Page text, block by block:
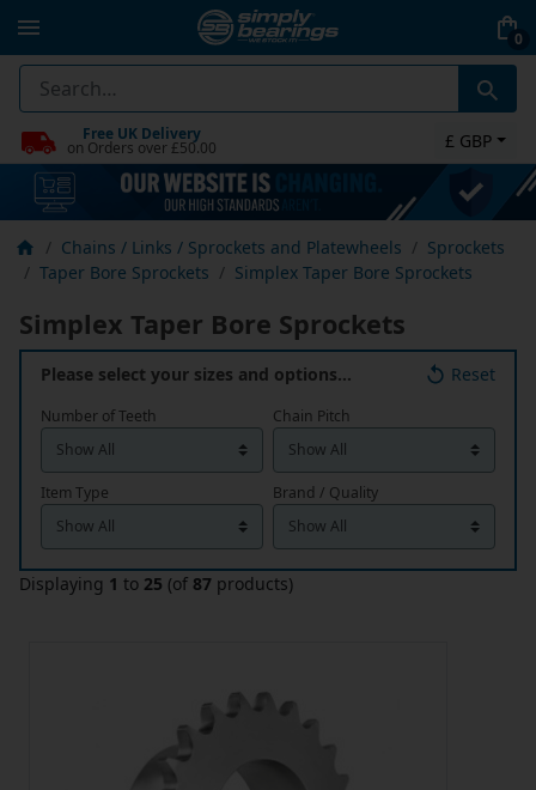
0
Free UK Delivery
on Orders over £50.00 £ GBP
Chains / Links / Sprockets and Platewheels
Sprockets
Taper Bore Sprockets
Simplex Taper Bore Sprockets
Simplex Taper Bore Sprockets
Please select your sizes and options… Reset
Number of Teeth Chain Pitch
Item Type Brand / Quality
Displaying 1 to 25 (of 87 products)